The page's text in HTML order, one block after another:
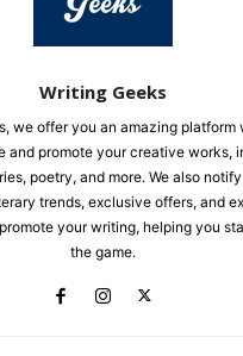
Writing Geeks
we offer you an amazing platform
and promote your creative works,
poetry, and more. We also
trends, exclusive offers, and
your writing, helping you
the game.